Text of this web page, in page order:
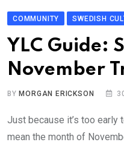
COMMUNITY SWEDISH
YLC Guide:
November
BY MORGAN ERICKSON
Just because it’s too early
mean the month of